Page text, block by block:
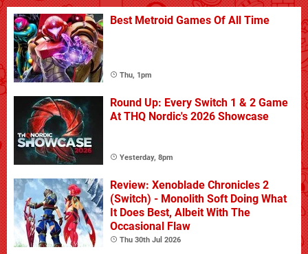
Best Metroid Games Of All Time
Thu, 1pm
Round Up: Every Switch 1 & 2 Game
At THQ Nordic's 2026 Showcase
Yesterday, 8pm
Review: Xenoblade Chronicles 2
(Switch) - Monolith Soft Doing What
It Does Best, Albeit With The
Occasional Flaw
Thu 30th Jul 2026